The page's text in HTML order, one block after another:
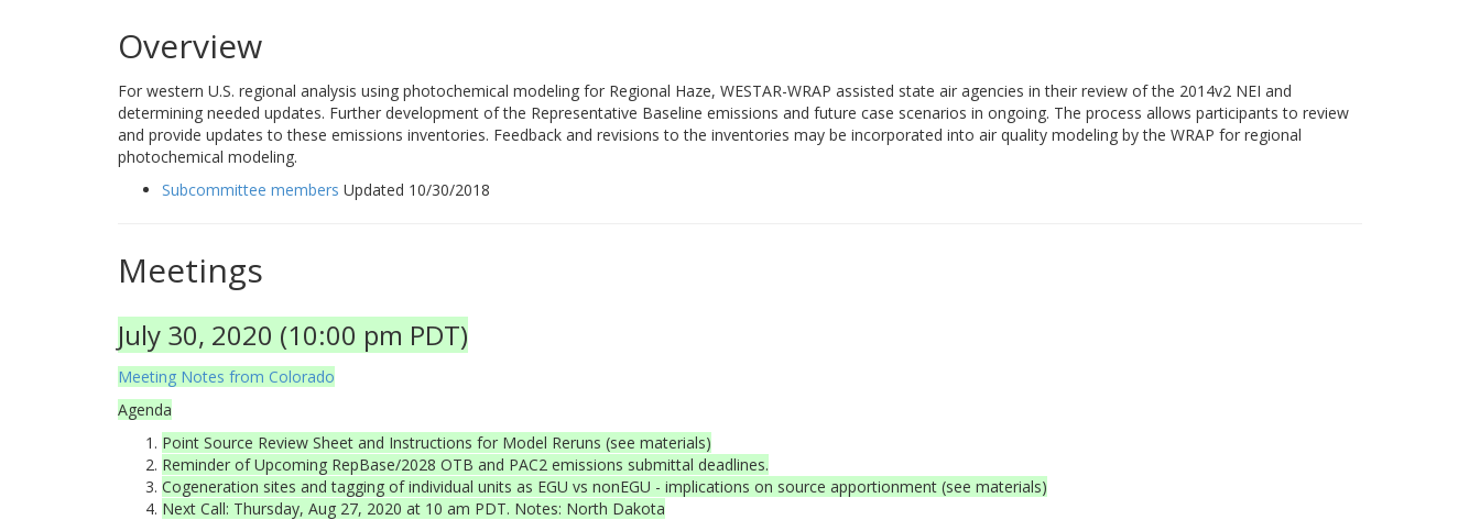
Overview
For western U.S. regional analysis using photochemical modeling for Regional Haze, WESTAR-WRAP assisted state air agencies in their review of the 2014v2 NEI and
determining needed updates. Further development of the Representative Baseline emissions and future case scenarios in ongoing. The process allows participants to review
and provide updates to these emissions inventories. Feedback and revisions to the inventories may be incorporated into air quality modeling by the WRAP for regional
photochemical modeling.
Subcommittee members Updated 10/30/2018
Meetings
July 30, 2020 (10:00 pm PDT)
Meeting Notes from Colorado
Agenda
Point Source Review Sheet and Instructions for Model Reruns (see materials)
Reminder of Upcoming RepBase/2028 OTB and PAC2 emissions submittal deadlines.
Cogeneration sites and tagging of individual units as EGU vs nonEGU - implications on source apportionment (see materials)
Next Call: Thursday, Aug 27, 2020 at 10 am PDT. Notes: North Dakota